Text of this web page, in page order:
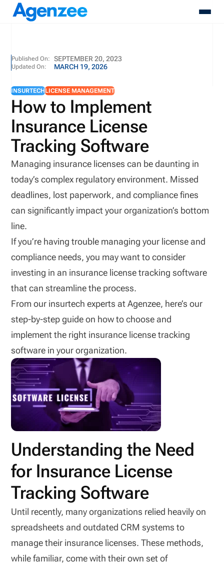
About
Who We Serve
Resources
Pricing
Contact
Login
Schedule A Demo
Published On: SEPTEMBER 20, 2023
Updated On: MARCH 19, 2026
INSURTECHLICENSE MANAGEMENT
How to Implement
Insurance License
Tracking Software
Managing insurance licenses can be daunting in
today’s complex regulatory environment. Missed
deadlines, lost paperwork, and compliance fines
can significantly impact your organization’s bottom
line.
If you’re having trouble managing your license and
compliance needs, you may want to consider
investing in an insurance license tracking software
that can streamline the process.
From our insurtech experts at Agenzee, here’s our
step-by-step guide on how to choose and
implement the right insurance license tracking
software in your organization.
Understanding the Need
for Insurance License
Tracking Software
Until recently, many organizations relied heavily on
spreadsheets and outdated CRM systems to
manage their insurance licenses. These methods,
while familiar, come with their own set of